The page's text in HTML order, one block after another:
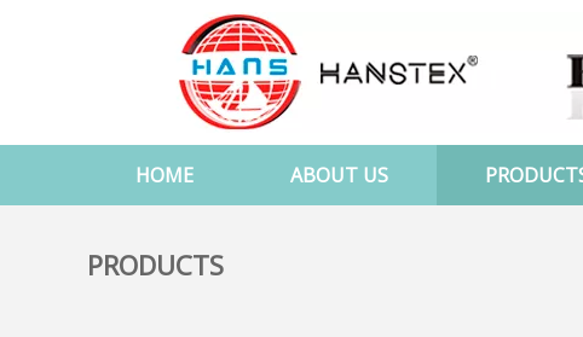
HOME ABOUT US
PRODUCTS